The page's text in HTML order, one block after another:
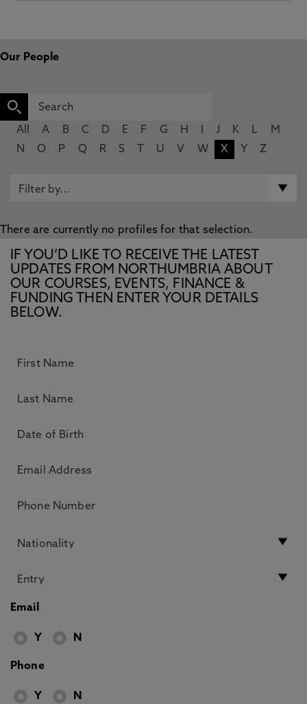
Our People
All A B C D E F G H J K L
M
N
O P Q R S U V W X Y Z
There are currently no profiles for that selection.
IF YOU’D LIKE TO RECEIVE THE LATEST
UPDATES FROM NORTHUMBRIA ABOUT
OUR COURSES, EVENTS, FINANCE &
FUNDING THEN ENTER YOUR DETAILS
BELOW.
Email
Y N
Phone
Y N